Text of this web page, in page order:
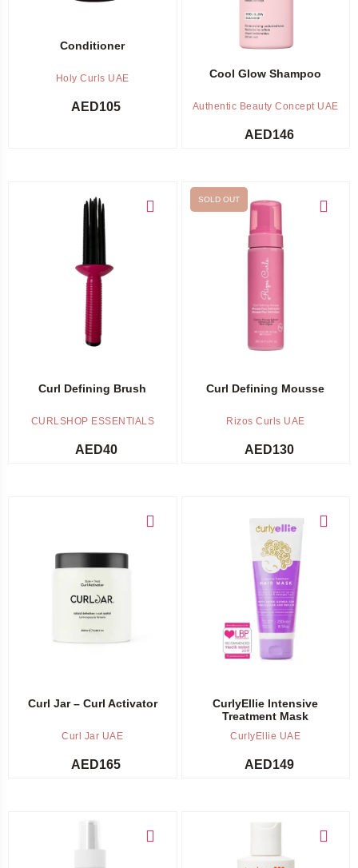
Conditioner
Holy Curls UAE
AED105
Cool Glow Shampoo
Authentic Beauty Concept UAE
AED146
Curl Defining Brush
CURLSHOP ESSENTIALS
AED40
Out of stock -
Notify me
SOLD OUT
Curl Defining Mousse
Rizos Curls UAE
AED130
Curl Jar – Curl Activator
Curl Jar UAE
AED165
CurlyEllie Intensive
Treatment Mask
CurlyEllie UAE
AED149